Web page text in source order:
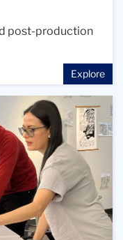
post-production
Explore